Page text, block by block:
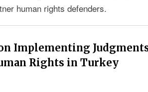
human rights defenders.
Implementing
Rights in Turkey